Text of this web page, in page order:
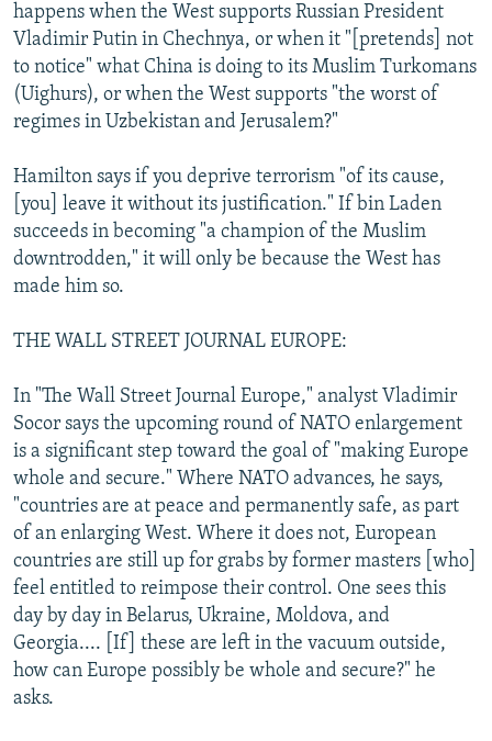
happens when the West supports Russian President
Vladimir Putin in Chechnya, or when it "[pretends] not
to notice" what China is doing to its Muslim Turkomans
(Uighurs), or when the West supports "the worst of
regimes in Uzbekistan and Jerusalem?"
Hamilton says if you deprive terrorism "of its cause,
[you] leave it without its justification." If bin Laden
succeeds in becoming "a champion of the Muslim
downtrodden," it will only be because the West has
made him so.
THE WALL STREET JOURNAL EUROPE:
In "The Wall Street Journal Europe," analyst Vladimir
Socor says the upcoming round of NATO enlargement
is a significant step toward the goal of "making Europe
whole and secure." Where NATO advances, he says,
"countries are at peace and permanently safe, as part
of an enlarging West. Where it does not, European
countries are still up for grabs by former masters [who]
feel entitled to reimpose their control. One sees this
day by day in Belarus, Ukraine, Moldova, and
Georgia.... [If] these are left in the vacuum outside,
how can Europe possibly be whole and secure?" he
asks.